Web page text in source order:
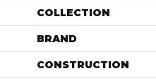
COLLECTION
BRAND
CONSTRUCTION